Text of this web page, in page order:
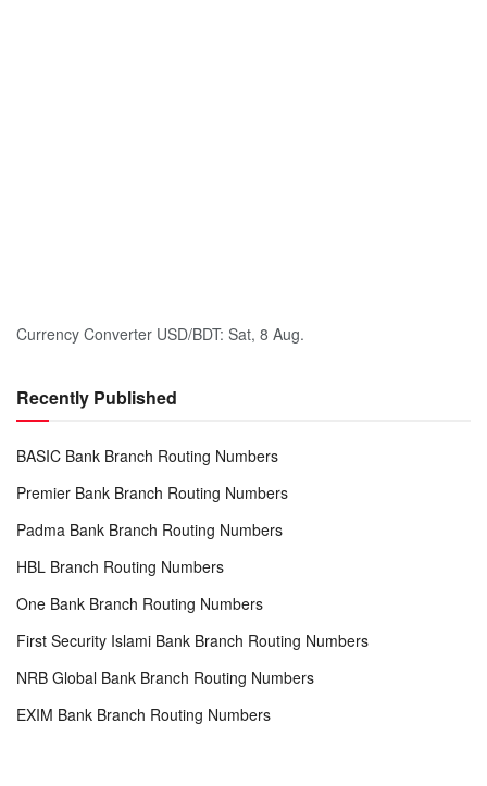
Currency Converter USD/BDT: Sat, 8 Aug.
Recently Published
BASIC Bank Branch Routing Numbers
Premier Bank Branch Routing Numbers
Padma Bank Branch Routing Numbers
HBL Branch Routing Numbers
One Bank Branch Routing Numbers
First Security Islami Bank Branch Routing Numbers
NRB Global Bank Branch Routing Numbers
EXIM Bank Branch Routing Numbers